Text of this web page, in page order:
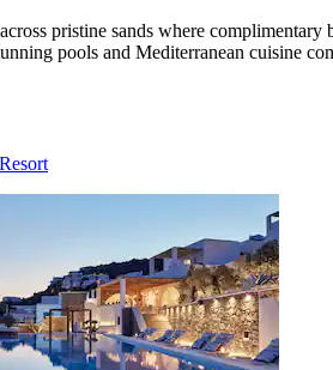
pristine sands where
pools and Mediterranean cuisine